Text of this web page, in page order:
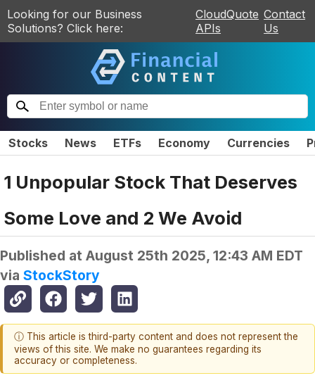
Looking for our Business
Solutions? Click here:
CloudQuote
APIs
Contact
Us
Stocks News ETFs Economy Currencies
1 Unpopular Stock That Deserves
Some Love and 2 We Avoid
Published at August 25th 2025, 12:43 AM EDT
via StockStory
ⓘ This article is third-party content and does not represent the
views of this site. We make no guarantees regarding its
accuracy or completeness.